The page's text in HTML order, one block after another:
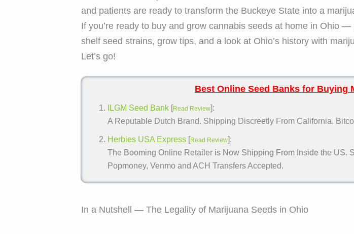
and patients are ready to transform the Buckeye State into a
If you’re ready to buy and grow cannabis seeds at home in Ohio
shelf seed strains, grow tips, and a look at Ohio’s history with
Let’s go!
Best Online Seed Banks for Buying
ILGM Seed Bank [Read Review]:
A Reputable Dutch Brand. Shipping Discreetly From California.
Herbies USA Express [Read Review]:
The Booming Online Retailer is Now Shipping From Inside the US.
Popmoney, Venmo and ACH Transfers Accepted.
In a Nutshell — The Legality of Marijuana Seeds in Ohio